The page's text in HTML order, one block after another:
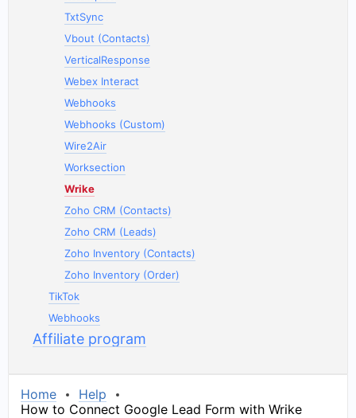
TxtSync
Vbout (Contacts)
VerticalResponse
Webex Interact
Webhooks
Webhooks (Custom)
Wire2Air
Worksection
Wrike
Zoho CRM (Contacts)
Zoho CRM (Leads)
Zoho Inventory (Contacts)
Zoho Inventory (Order)
TikTok
Webhooks
Affiliate program
Home
Help
How to Connect Google Lead Form with Wrike